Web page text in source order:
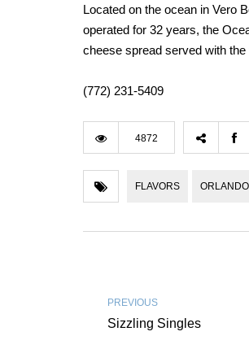
Located on the ocean in Vero
operated for 32 years, the
cheese spread served with
(772) 231-5409
4872
FLAVORS ORLANDO
PREVIOUS
Sizzling Singles